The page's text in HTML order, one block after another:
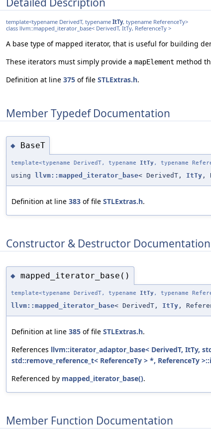
template<typename DerivedT, typename ItTy, typename ReferenceTy>
class llvm::mapped_iterator_base< DerivedT, ItTy, ReferenceTy >
A base type of mapped iterator, that is useful for building
These iterators must simply provide a mapElement method
Definition at line 375 of file STLExtras.h.
Member Typedef Documentation
◆ BaseT
template<typename DerivedT, typename ItTy , typename
using llvm::mapped_iterator_base< DerivedT, ItTy ,
Definition at line 383 of file STLExtras.h.
Constructor & Destructor Documentation
◆ mapped_iterator_base()
template<typename DerivedT, typename ItTy , typename
llvm::mapped_iterator_base< DerivedT, ItTy ,
Definition at line 385 of file STLExtras.h.
References llvm::iterator_adaptor_base< DerivedT, ItTy,
std::remove_reference_t< ReferenceTy > *, ReferenceTy
Referenced by mapped_iterator_base().
Member Function Documentation